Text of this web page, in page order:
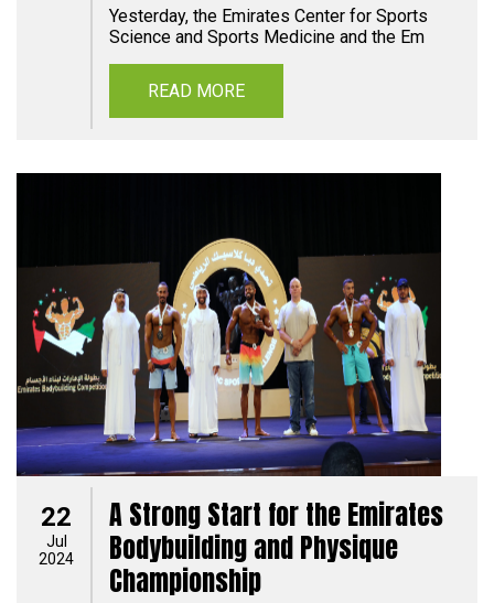
Yesterday, the Emirates Center for Sports
Science and Sports Medicine and the Em
READ MORE
22
Jul
2024
A Strong Start for the Emirates
Bodybuilding and Physique
Championship